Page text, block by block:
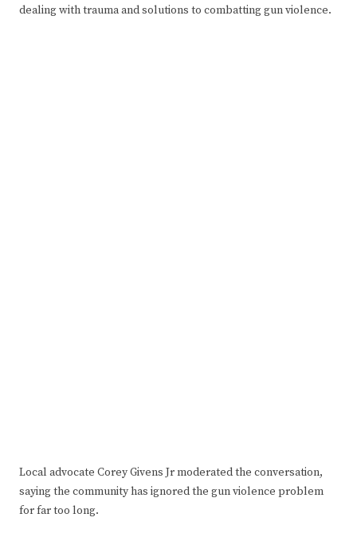
dealing with trauma and solutions to combatting gun violence.
Local advocate Corey Givens Jr moderated the conversation,
saying the community has ignored the gun violence problem
for far too long.